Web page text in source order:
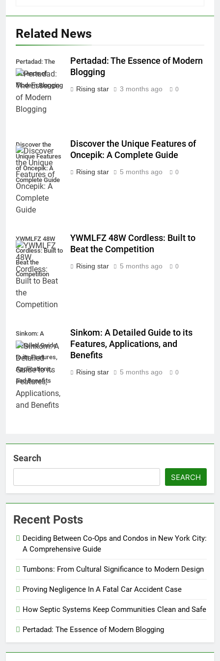
Related News
Pertadad: The
Essence of
Modern Blogging
Pertadad: The Essence of Modern
Blogging
Rising star 3 months ago 0
Discover the
Unique Features
of Oncepik: A
Complete Guide
Discover the Unique Features of
Oncepik: A Complete Guide
Rising star 5 months ago 0
YWMLFZ 48W
Cordless: Built to
Beat the
Competition
YWMLFZ 48W Cordless: Built to
Beat the Competition
Rising star 5 months ago 0
Sinkom: A
Detailed Guide
to its Features,
Applications,
and Benefits
Sinkom: A Detailed Guide to its
Features, Applications, and
Benefits
Rising star 5 months ago 0
Search
SEARCH
Recent Posts
Deciding Between Co-Ops and Condos in New York City:
A Comprehensive Guide
Tumbons: From Cultural Significance to Modern Design
Proving Negligence In A Fatal Car Accident Case
How Septic Systems Keep Communities Clean and Safe
Pertadad: The Essence of Modern Blogging